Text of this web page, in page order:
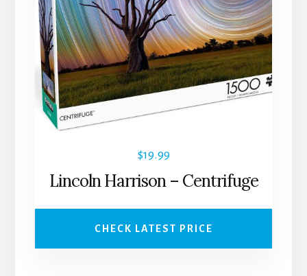
$19.99
Lincoln Harrison – Centrifuge
CHECK LATEST PRICE